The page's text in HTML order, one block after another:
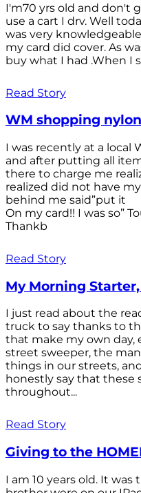
I'm70 yrs old and don't
use a cart I drv. Well
was very
my card did cover. As
buy what I had .When I
Read Story
WM shopping
I was recently at a local
and after putting all
there to charge me
realized did not have
behind me said”put it
On my card!! I was so”
Thankb
Read Story
My Morning
I just read about the
truck to say thanks to
that make my own day,
street sweeper, the
things in our streets,
honestly say that these
throughout...
Read Story
Giving to the
I am 10 years old. It